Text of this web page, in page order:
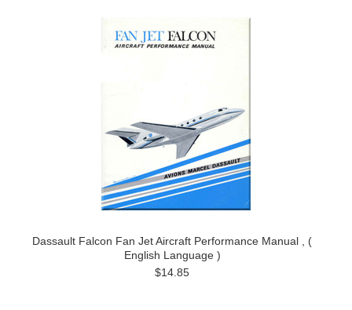
Dassault Falcon Fan Jet Aircraft Performance Manual , (
English Language )
$14.85